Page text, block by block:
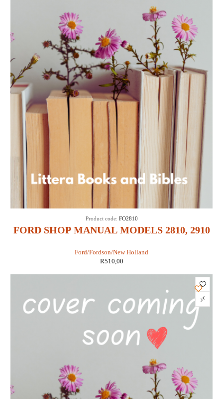
FORD SHOP MANUAL MODELS 2810, 2910
Ford/Fordson/New Holland
Product code: FO2810
R510,00